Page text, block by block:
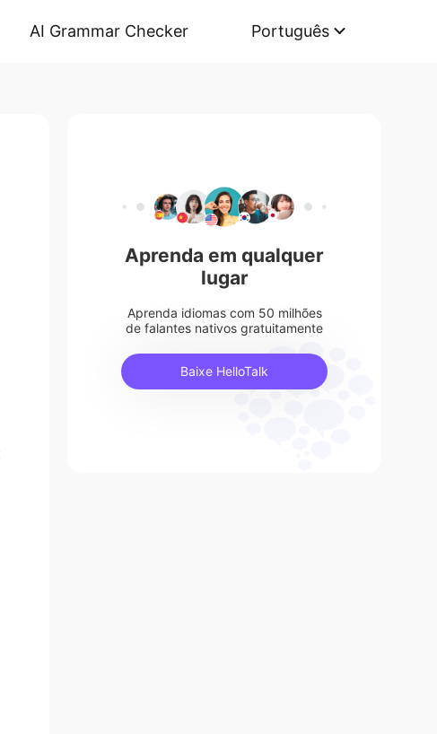
AI Grammar Checker Português
Aprenda em qualquer
lugar
Aprenda idiomas com 50 milhões
de falantes nativos gratuitamente
Baixe HelloTalk